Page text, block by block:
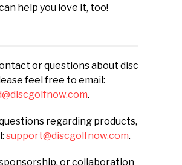
help you love it, too!
or questions about disc
feel free to email:
.
regarding products,
support@discgolfnow.com.
or collaboration